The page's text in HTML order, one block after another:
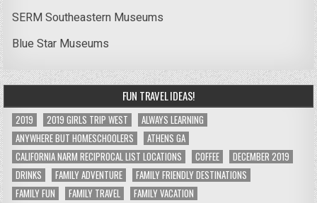
SERM Southeastern Museums
Blue Star Museums
FUN TRAVEL IDEAS!
2019 2019 GIRLS TRIP WEST
ALWAYS LEARNING
ANYWHERE BUT HOMESCHOOLERS
ATHENS GA
CALIFORNIA NARM RECIPROCAL LIST LOCATIONS
COFFEE
DECEMBER 2019
DRINKS
FAMILY ADVENTURE
FAMILY FRIENDLY DESTINATIONS
FAMILY FUN
FAMILY TRAVEL
FAMILY VACATION